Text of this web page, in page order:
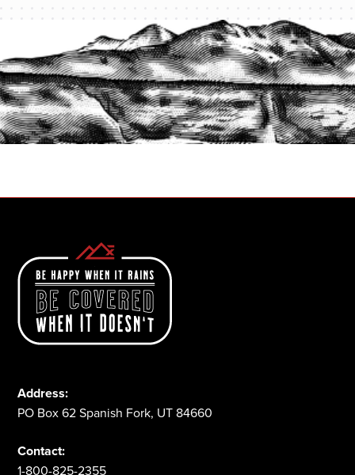
PROTECT YOUR LEGACY TODAY
START A QUOTE
Address:
PO Box 62 Spanish Fork, UT 84660
Contact:
1-800-825-2355